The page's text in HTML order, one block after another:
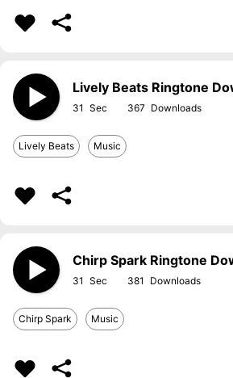
Lively Beats Ringtone
31 367
Lively Beats Music
Chirp Spark Ringtone
31 381
Chirp Spark Music